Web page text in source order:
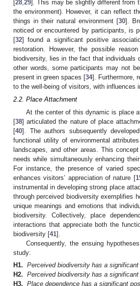
[28,29]. This may be slightly different from
the environment). However, it can reflect
things in their natural environment [30].
noticed or encountered by participants, is
[32] found a significant positive
restoration. However, the possible
biodiversity, lies in the fact that
other words, some participants may not
present in green spaces [34]. Furthermore,
to the well-being of visitors, with influences
2.2. Place Attachment
At the center of this dynamic is place
[38] articulated the nature of place
[40]. The authors subsequently
functional utility of environmental
landscapes, and other areas. This
needs while simultaneously enhancing
For instance, the presence of varied
enhances visitors’ appreciation of nature [
instrumental in developing strong place
through perceived biodiversity exemplifies
unique meanings and emotions that
biodiversity. Collectively, place
interactions that appreciate both the
biodiversity [41].
Consequently, the ensuing
study:
H1. Perceived biodiversity has a
H2. Perceived biodiversity has a
H3. Place dependence has a significant